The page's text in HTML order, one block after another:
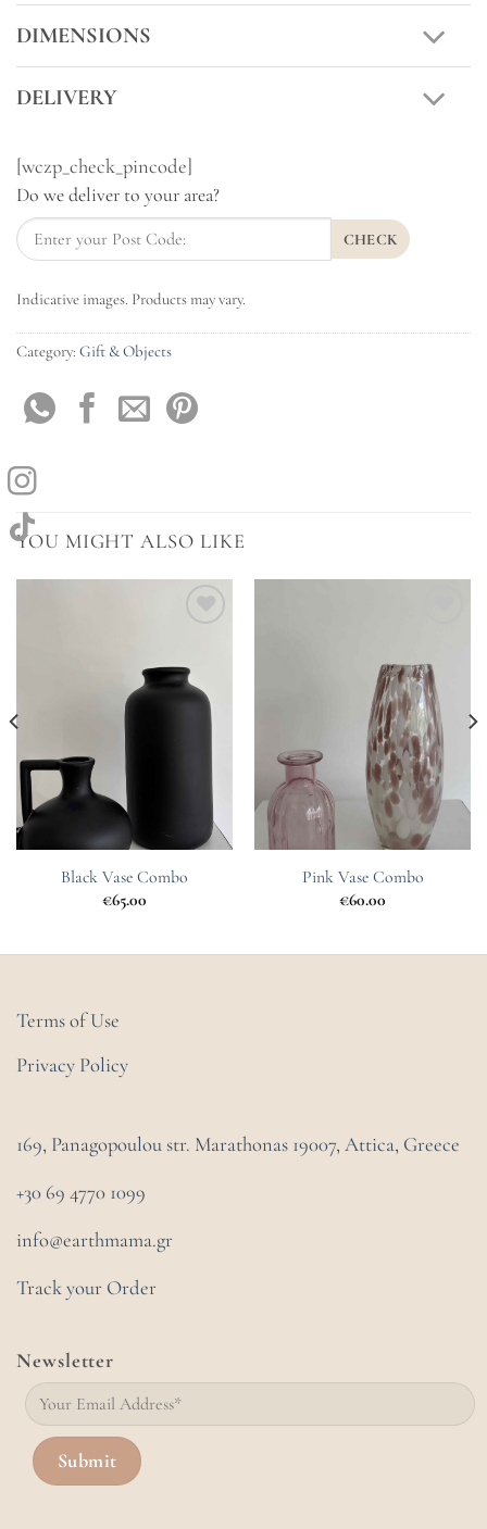
DIMENSIONS
DELIVERY
[wczp_check_pincode]
Do we deliver to your area?
CHECK
Indicative images. Products may vary.
Category: Gift & Objects
YOU MIGHT ALSO LIKE
Black Vase Combo
€65.00
Wishlist
Pink Vase Combo
€60.00
Terms of Use
Privacy Policy
169, Panagopoulou str. Marathonas 19007, Attica, Greece
+30 69 4770 1099
info@earthmama.gr
Track your Order
Newsletter